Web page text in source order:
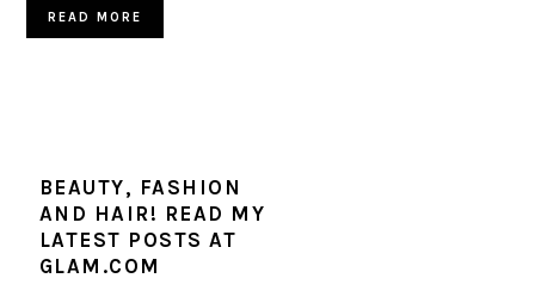
READ MORE
BEAUTY, FASHION
AND HAIR! READ MY
LATEST POSTS AT
GLAM.COM